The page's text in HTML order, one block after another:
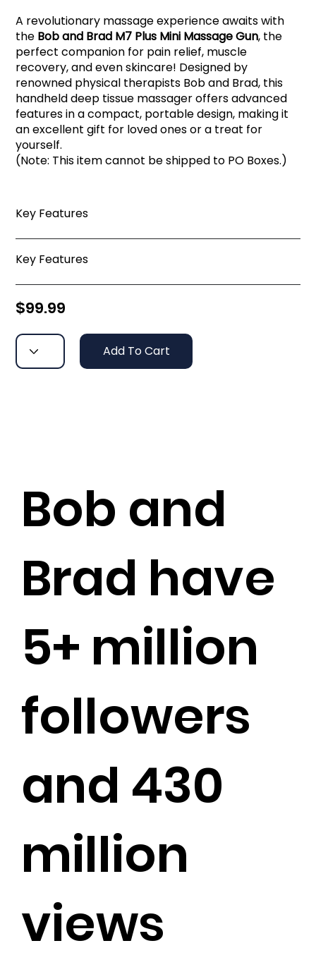
A revolutionary massage experience awaits with
the Bob and Brad M7 Plus Mini Massage Gun, the
perfect companion for pain relief, muscle
recovery, and even skincare! Designed by
renowned physical therapists Bob and Brad, this
handheld deep tissue massager offers advanced
features in a compact, portable design, making it
an excellent gift for loved ones or a treat for
yourself.
(Note: This item cannot be shipped to PO Boxes.)
Key Features
Key Features
$99.99
Add To Cart
Bob and
Brad have
5+ million
followers
and 430
million
views